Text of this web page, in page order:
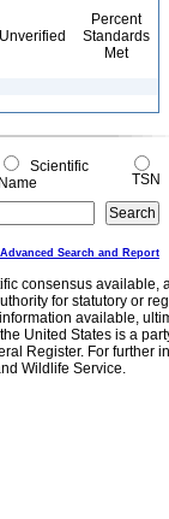
Unverified
Percent
Standards
Met
Scientific
Name
TSN
Search and Report
consensus
for statutory or
available,
United States is a
Register. For further
Wildlife Service.